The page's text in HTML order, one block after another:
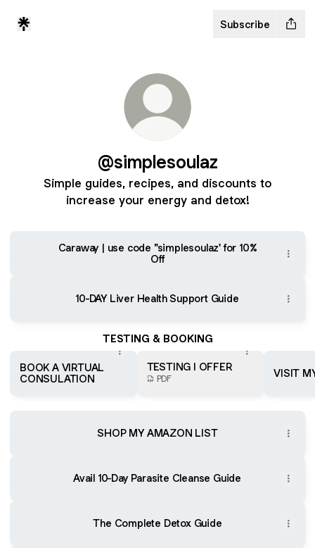
Subscribe
@simplesoulaz
Simple guides, recipes, and discounts to
increase your energy and detox!
Caraway | use code "simplesoulaz' for 10%
Off
10-DAY Liver Health Support Guide
TESTING & BOOKING
BOOK A VIRTUAL
CONSULATION
TESTING I OFFER
PDF VISIT
SHOP MY AMAZON LIST
Avail 10-Day Parasite Cleanse Guide
The Complete Detox Guide